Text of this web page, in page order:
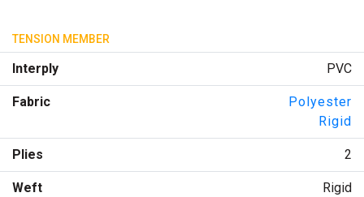
TENSION MEMBER
Interply PVC
Fabric
Polyester
Rigid
Plies 2
Weft Rigid